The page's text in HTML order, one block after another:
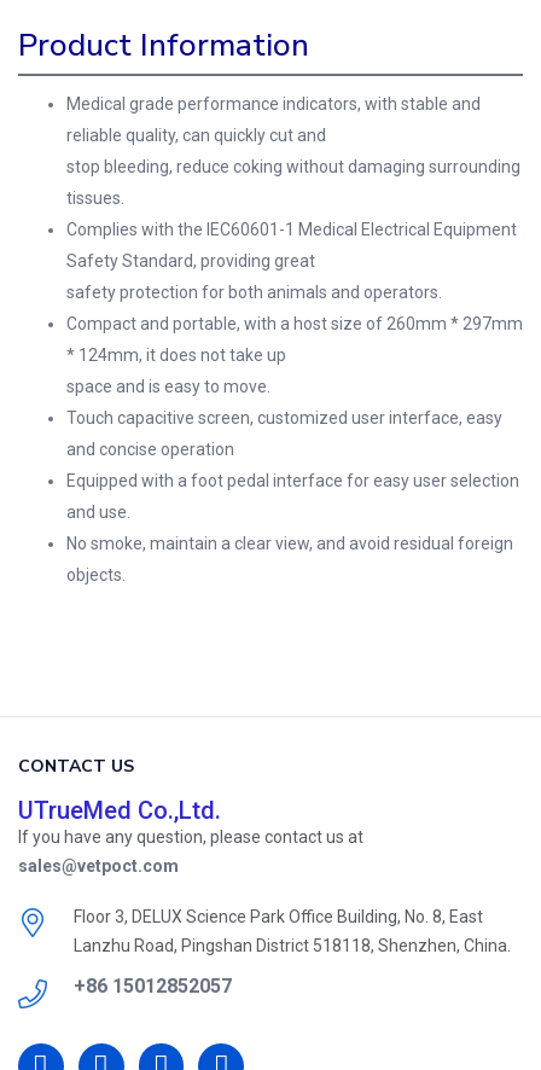
Product Information
Medical grade performance indicators, with stable and
reliable quality, can quickly cut and
stop bleeding, reduce coking without damaging surrounding
tissues.
Complies with the IEC60601-1 Medical Electrical Equipment
Safety Standard, providing great
safety protection for both animals and operators.
Compact and portable, with a host size of 260mm * 297mm
* 124mm, it does not take up
space and is easy to move.
Touch capacitive screen, customized user interface, easy
and concise operation
Equipped with a foot pedal interface for easy user selection
and use.
No smoke, maintain a clear view, and avoid residual foreign
objects.
CONTACT US
UTrueMed Co.,Ltd.
If you have any question, please contact us at
sales@vetpoct.com
Floor 3, DELUX Science Park Office Building, No. 8, East
Lanzhu Road, Pingshan District 518118, Shenzhen, China.
+86 15012852057